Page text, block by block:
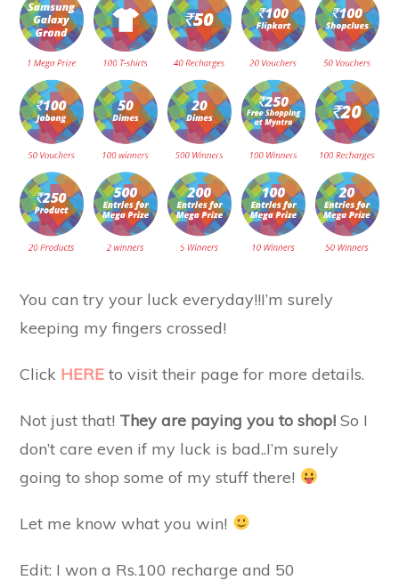
You can try your luck everyday!!I’m surely
keeping my fingers crossed!
Click HERE to visit their page for more details.
Not just that! They are paying you to shop!So I
don’t care even if my luck is bad..I’m surely
going to shop some of my stuff there!
Let me know what you win!
Edit: I won a Rs.100 recharge and 50